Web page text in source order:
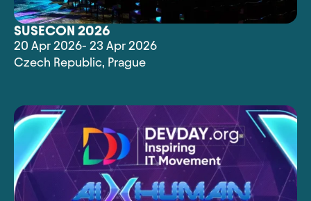
SUSECON 2026
20 Apr 2026- 23 Apr 2026
Czech Republic, Prague